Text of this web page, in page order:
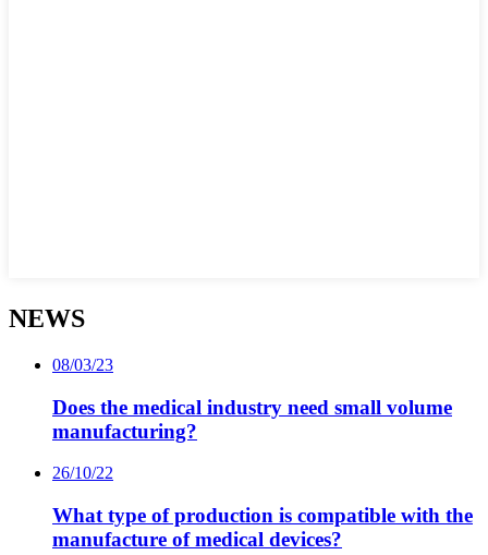
NEWS
08/03/23
Does the medical industry need small volume
manufacturing?
26/10/22
What type of production is compatible with the
manufacture of medical devices?